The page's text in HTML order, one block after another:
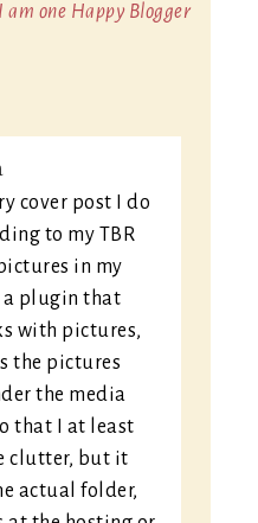
I am one Happy Blogger
cover post I do
to my TBR
in my
a plugin that
with pictures,
the pictures
the media
that I at least
clutter, but it
actual folder,